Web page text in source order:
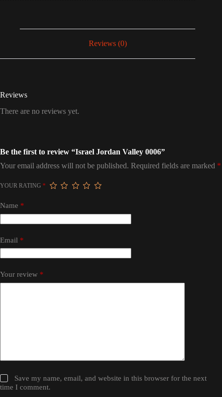
Reviews (0)
Reviews
There are no reviews yet.
Be the first to review “Israel Jordan Valley 0006”
Your email address will not be published. Required fields are marked *
YOUR RATING *
Name *
Email *
Your review *
Save my name, email, and website in this browser for the next
time I comment.